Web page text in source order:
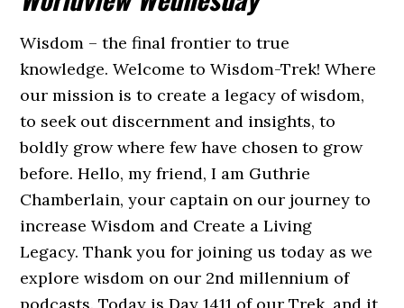
Wisdom – the final frontier to true
knowledge. Welcome to Wisdom-Trek! Where
our mission is to create a legacy of wisdom,
to seek out discernment and insights, to
boldly grow where few have chosen to grow
before. Hello, my friend, I am Guthrie
Chamberlain, your captain on our journey to
increase Wisdom and Create a Living
Legacy. Thank you for joining us today as we
explore wisdom on our 2nd millennium of